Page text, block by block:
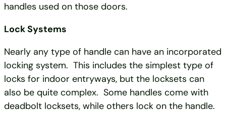
handles used on those doors.
Lock Systems
Nearly any type of handle can have an incorporated
locking system. This includes the simplest type of
locks for indoor entryways, but the locksets can
also be quite complex. Some handles come with
deadbolt locksets, while others lock on the handle.